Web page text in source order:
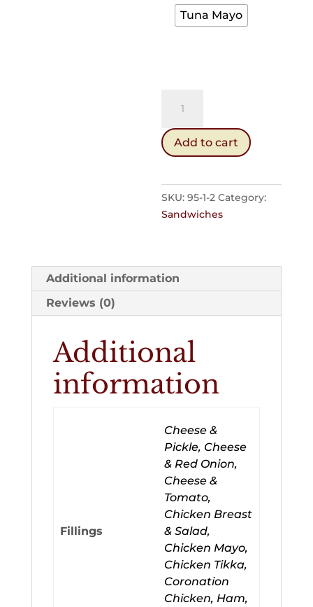
Tuna Mayo
Softie
quantity
Add to cart
SKU:95-1-2 Category:
Sandwiches
Additional information
Reviews (0)
Additional
information
Fillings
Cheese &
Pickle, Cheese
& Red Onion,
Cheese &
Tomato,
Chicken Breast
& Salad,
Chicken Mayo,
Chicken Tikka,
Coronation
Chicken, Ham,